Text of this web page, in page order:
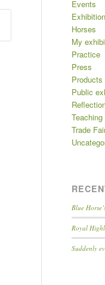
Events
Horses
My
Practice
Press
Products
Public
Teaching
Trade
Blue
Royal
Suddenly